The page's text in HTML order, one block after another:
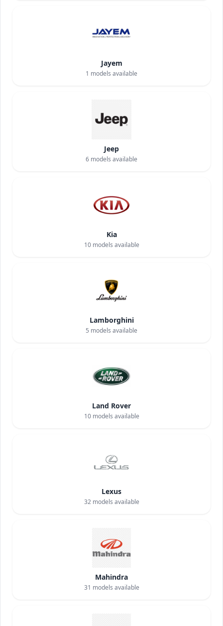
Jayem
1 models available
Jeep
6 models available
Kia
10models available
Lamborghini
5 models available
Land Rover
10models available
Lexus
32models available
Mahindra
31 models available